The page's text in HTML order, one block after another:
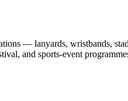
— lanyards, wristbands,
and sports-event